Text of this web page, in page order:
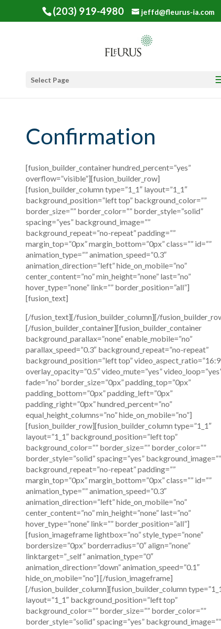
(203) 919-4980 jeffd@fleurus-ia.com
Select Page
Confirmation
[fusion_builder_container hundred_percent=”yes”
overflow=”visible”][fusion_builder_row]
[fusion_builder_column type=”1_1″ layout=”1_1″
background_position=”left top” background_color=””
border_size=”” border_color=”” border_style=”solid”
spacing=”yes” background_image=””
background_repeat=”no-repeat” padding=””
margin_top=”0px” margin_bottom=”0px” class=”” id=””
animation_type=”” animation_speed=”0.3″
animation_direction=”left” hide_on_mobile=”no”
center_content=”no” min_height=”none” last=”no”
hover_type=”none” link=”” border_position=”all”]
[fusion_text]
[/fusion_text][/fusion_builder_column][/
[/fusion_builder_container][fusion_builder_container
background_parallax=”none” enable_mobile=”no”
parallax_speed=”0.3″ background_repeat=”no-repeat”
background_position=”left top”
overlay_opacity=”0.5″ video_mute=”yes”
fade=”no” border_size=”0px” padding_top=”0px”
padding_bottom=”0px” padding_left=”0px”
padding_right=”0px” hundred_percent=”no”
equal_height_columns=”no” hide_on_mobile=”no”]
[fusion_builder_row][fusion_builder_column type=”1_1″
layout=”1_1″ background_position=”left top”
background_color=”” border_size=”” border_color=””
border_style=”solid” spacing=”yes” background_image=””
background_repeat=”no-repeat” padding=””
margin_top=”0px” margin_bottom=”0px” class=”” id=””
animation_type=”” animation_speed=”0.3″
animation_direction=”left” hide_on_mobile=”no”
center_content=”no” min_height=”none” last=”no”
hover_type=”none” link=”” border_position=”all”]
[fusion_imageframe lightbox=”no” style_type=”none”
bordersize=”0px” borderradius=”0″ align=”none”
linktarget=”_self” animation_type=”0″
animation_direction=”down” animation_speed=”0.1″
hide_on_mobile=”no”] [/fusion_imageframe]
[/fusion_builder_column][fusion_builder_column
layout=”1_1″ background_position=”left top”
background_color=”” border_size=”” border_color=””
border_style=”solid” spacing=”yes” background_image=””